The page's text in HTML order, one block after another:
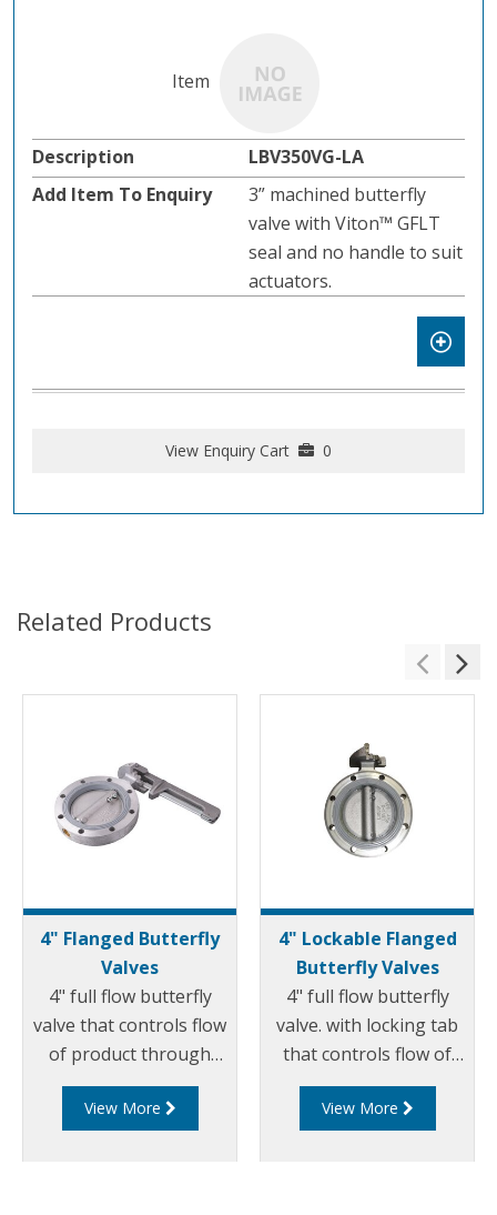
LBV350VG-LA
3” machined butterfly
valve with Viton™ GFLT
seal and no handle to suit
actuators.
View Enquiry Cart 0
Related Products
4" Flanged Butterfly
Valves
4" full flow butterfly
valve that controls flow
of product through
pipelines fitted with
100mm (4”) TTMA
View More
4" Lockable Flanged
Butterfly Valves
4" full flow butterfly
valve. with locking tab
that controls flow of
product through
pipelines fitted with
View More